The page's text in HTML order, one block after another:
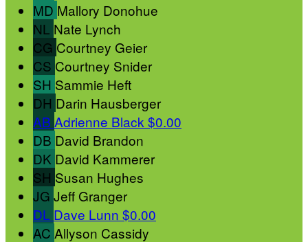
MD Mallory Donohue
NL Nate Lynch
CG Courtney Geier
CS Courtney Snider
SH Sammie Heft
DH Darin Hausberger
AB Adrienne Black $0.00
DB David Brandon
DK David Kammerer
SH Susan Hughes
JG Jeff Granger
DL Dave Lunn $0.00
AC Allyson Cassidy